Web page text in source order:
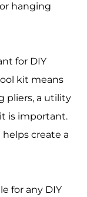
hanging
for DIY
kit means
pliers, a utility
is important.
create a
for any DIY